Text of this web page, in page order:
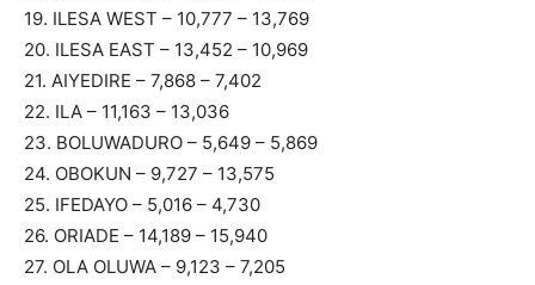
19. ILESA WEST – 10,777 – 13,769
20. ILESA EAST – 13,452 – 10,969
21. AIYEDIRE – 7,868 – 7,402
22. ILA – 11,163 – 13,036
23. BOLUWADURO – 5,649 – 5,869
24. OBOKUN – 9,727 – 13,575
25. IFEDAYO – 5,016 – 4,730
26. ORIADE – 14,189 – 15,940
27. OLA OLUWA – 9,123 – 7,205